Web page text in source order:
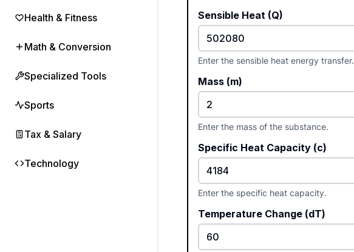
Health & Fitness
Math & Conversion
Specialized Tools
Sports
Tax & Salary
Technology
Sensible Heat (Q)
Enter the sensible heat energy transfer.
Mass (m)
Enter the mass of the substance.
Specific Heat Capacity (c)
Enter the specific heat capacity.
Temperature Change (dT)